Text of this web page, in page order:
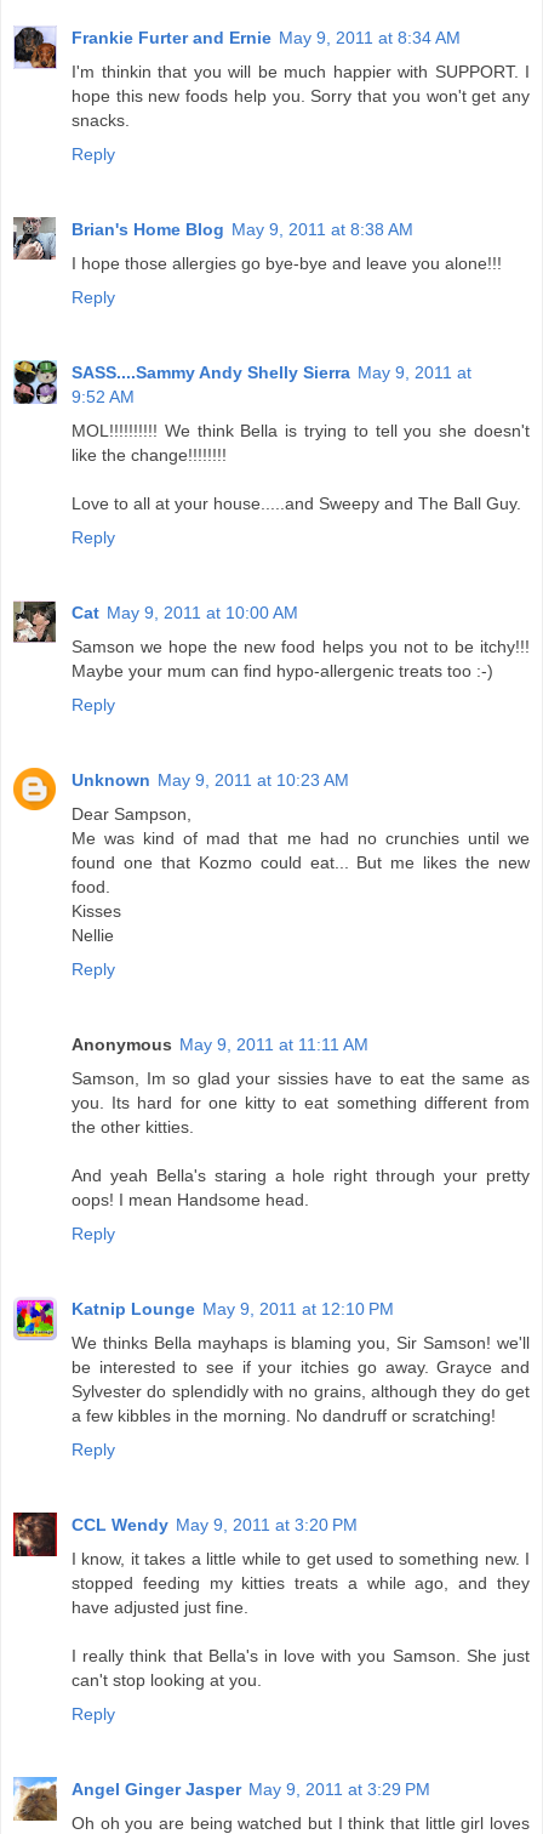
Frankie Furter and Ernie May 9, 2011 at 8:34 AM
I'm thinkin that you will be much happier with SUPPORT. I
hope this new foods help you. Sorry that you won't get any
snacks.
Reply
Brian's Home Blog May 9, 2011 at 8:38 AM
I hope those allergies go bye-bye and leave you alone!!!
Reply
SASS....Sammy Andy Shelly Sierra May 9, 2011 at
9:52 AM
MOL!!!!!!!!!! We think Bella is trying to tell you she doesn't
like the change!!!!!!!!
Love to all at your house.....and Sweepy and The Ball Guy.
Reply
Cat May 9, 2011 at 10:00 AM
Samson we hope the new food helps you not to be itchy!!!
Maybe your mum can find hypo-allergenic treats too :-)
Reply
Unknown May 9, 2011 at 10:23 AM
Dear Sampson,
Me was kind of mad that me had no crunchies until we
found one that Kozmo could eat... But me likes the new
food.
Kisses
Nellie
Reply
Anonymous May 9, 2011 at 11:11 AM
Samson, Im so glad your sissies have to eat the same as
you. Its hard for one kitty to eat something different from
the other kitties.
And yeah Bella's staring a hole right through your pretty
oops! I mean Handsome head.
Reply
Katnip Lounge May 9, 2011 at 12:10 PM
We thinks Bella mayhaps is blaming you, Sir Samson! we'll
be interested to see if your itchies go away. Grayce and
Sylvester do splendidly with no grains, although they do get
a few kibbles in the morning. No dandruff or scratching!
Reply
CCL Wendy May 9, 2011 at 3:20 PM
I know, it takes a little while to get used to something new. I
stopped feeding my kitties treats a while ago, and they
have adjusted just fine.
I really think that Bella's in love with you Samson. She just
can't stop looking at you.
Reply
Angel Ginger Jasper May 9, 2011 at 3:29 PM
Oh oh you are being watched but I think that little girl loves